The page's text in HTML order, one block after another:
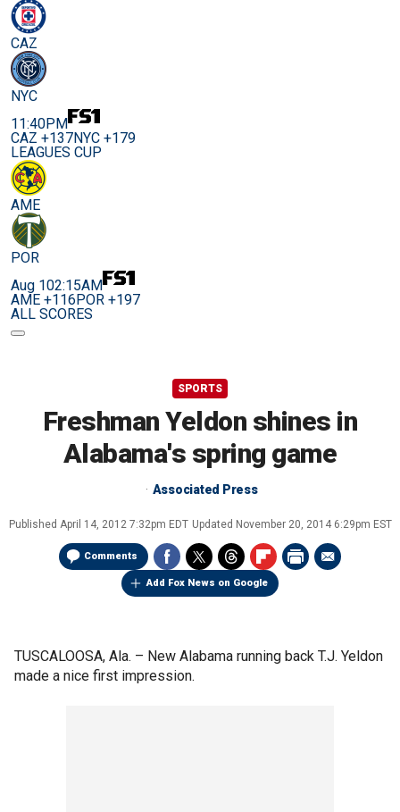
CAZ
NYC
11:40PM
CAZ +137NYC +179
LEAGUES CUP
AME
POR
Aug 102:15AM
AME +116POR +197
ALL SCORES
SPORTS
Freshman Yeldon shines in
Alabama's spring game
Associated Press
Published April 14, 2012 7:32pm EDT Updated November 20, 2014 6:29pm EST
Comments
Add Fox News on Google
TUSCALOOSA, Ala. – New Alabama running back T.J. Yeldon
made a nice first impression.